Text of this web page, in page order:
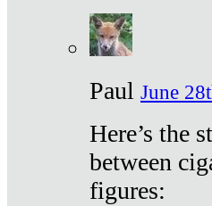
Paul June
Here’s the
between
figures: